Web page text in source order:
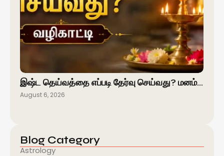
இஷ்ட தெய்வத்தை எப்படி தேர்வு செய்வது? மனம்…
August 6, 2026
Blog Category
Astrology